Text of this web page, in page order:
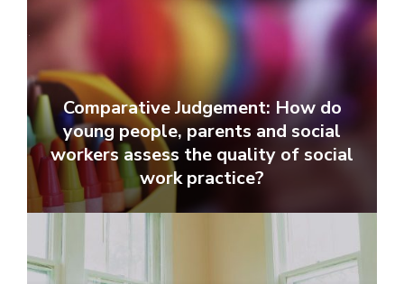
Comparative Judgement: How do
young people, parents and social
workers assess the quality of social
work practice?